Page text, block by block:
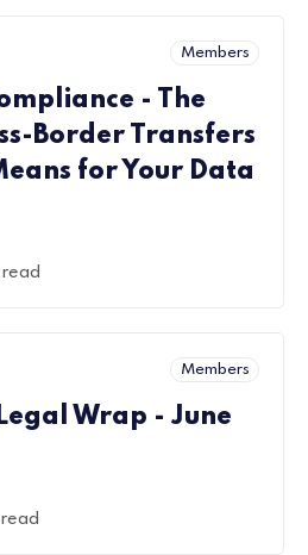
Members
- The
Border Transfers
for Your Data
Members
Wrap - June